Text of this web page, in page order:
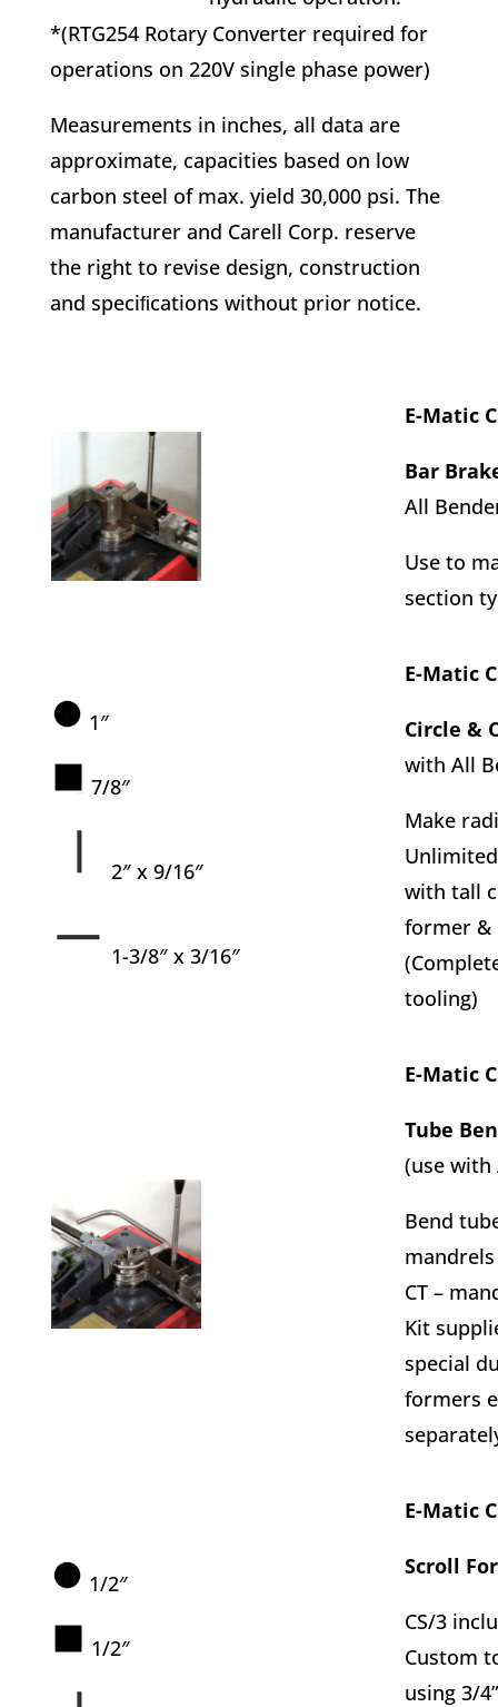
*(RTG254 Rotary Converter required for
operations on 220V single phase power)
Measurements in inches, all data are
approximate, capacities based on low
carbon steel of max. yield 30,000 psi. The
manufacturer and Carell Corp. reserve
the right to revise design, construction
and speciﬁcations without prior notice.
E-Matic
Bar
All
Use to
section
1″
7/8″
2″ x 9/16″
1-3/8″ x 3/16″
E-Matic
Circle &
with All
Make
with tall
former &
tooling)
E-Matic
Tube
(use with
Bend
mandrels
CT –
Kit
special
formers
1/2″
1/2″
E-Matic
Scroll
CS/3
Custom
using 3/